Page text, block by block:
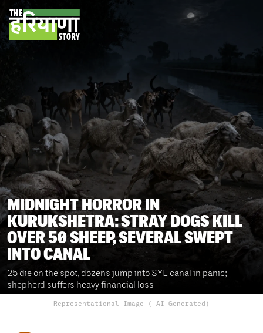
MIDNIGHT HORROR IN
KURUKSHETRA: STRAY DOGS KILL
OVER 50 SHEEP, SEVERAL SWEPT
INTO CANAL
25 die on the spot, dozens jump into SYL canal in panic;
shepherd suffers heavy financial loss
Representational Image ( AI Generated)